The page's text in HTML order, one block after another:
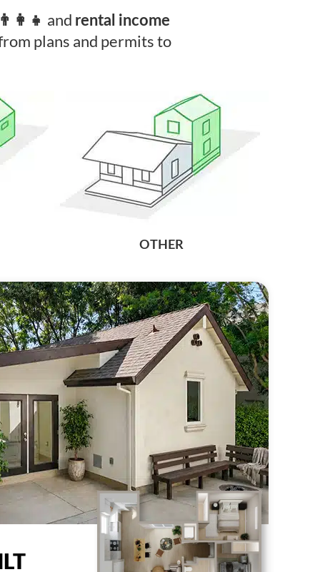
and rental income
plans and permits to
OTHER